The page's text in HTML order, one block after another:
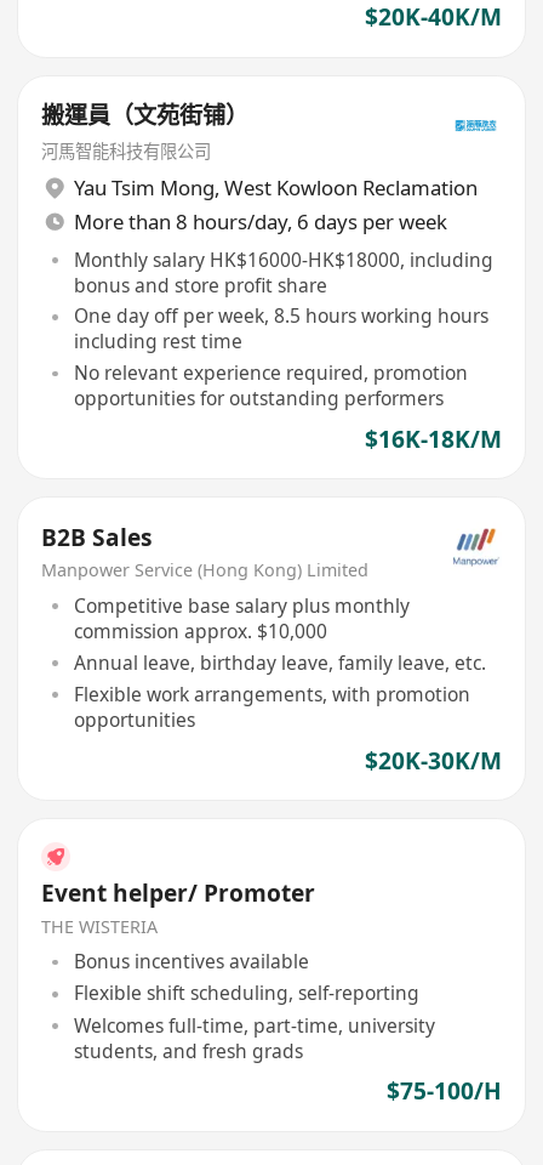
$20K-40K/M
搬運員（文苑街铺）
河馬智能科技有限公司
Yau Tsim Mong, West Kowloon Reclamation
More than 8 hours/day, 6 days per week
Monthly salary HK$16000-HK$18000, including
bonus and store profit share
One day off per week, 8.5 hours working hours
including rest time
No relevant experience required, promotion
opportunities for outstanding performers
$16K-18K/M
B2B Sales
Manpower Service (Hong Kong) Limited
Competitive base salary plus monthly
commission approx. $10,000
Annual leave, birthday leave, family leave, etc.
Flexible work arrangements, with promotion
opportunities
$20K-30K/M
Event helper/ Promoter
THE WISTERIA
Bonus incentives available
Flexible shift scheduling, self-reporting
Welcomes full-time, part-time, university
students, and fresh grads
$75-100/H